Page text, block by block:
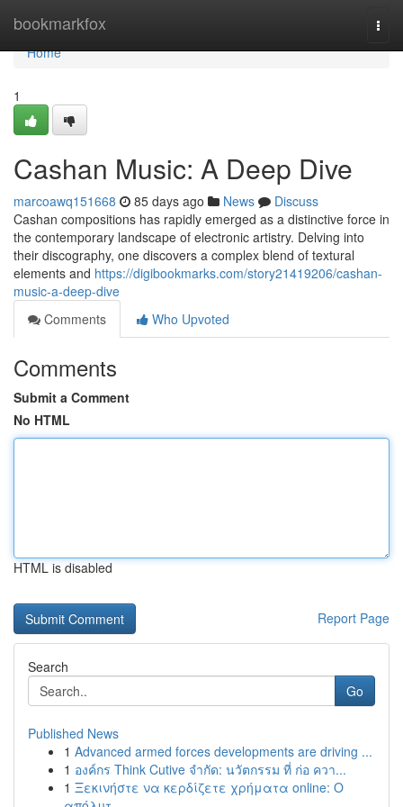
bookmarkfox
Home
Home
1
Cashan Music: A Deep Dive
marcoawq151668 85 days ago News
Discuss
Cashan compositions has rapidly emerged as a distinctive force in
the contemporary landscape of electronic artistry. Delving into
their discography, one discovers a complex blend of textural
elements and https://digibookmarks.com/story21419206/cashan-
music-a-deep-dive
Comments
Who Upvoted
Comments
Submit a Comment
No HTML
HTML is disabled
Report Page
Search
Go
Published News
1 Advanced armed forces developments are driving ...
1 องค์กร Think Cutive จำกัด: นวัตกรรม ที่ ก่อ ควา...
1 Ξεκινήστε να κερδίζετε χρήματα online: Ο